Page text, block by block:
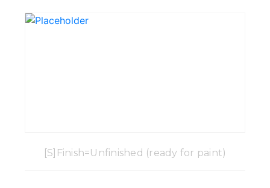
[S]Finish=Unfinished (ready for paint)